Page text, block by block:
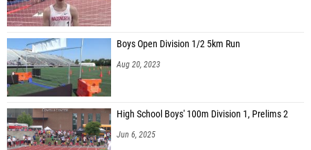
Boys Open Division 1/2 5km Run
Aug 20, 2023
High School Boys' 100m Division 1, Prelims 2
Jun 6, 2025